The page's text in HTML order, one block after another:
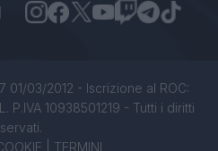
01/03/2012 - Iscrizione al ROC:
P.IVA 10938501219 - Tutti i diritti
TERMINI